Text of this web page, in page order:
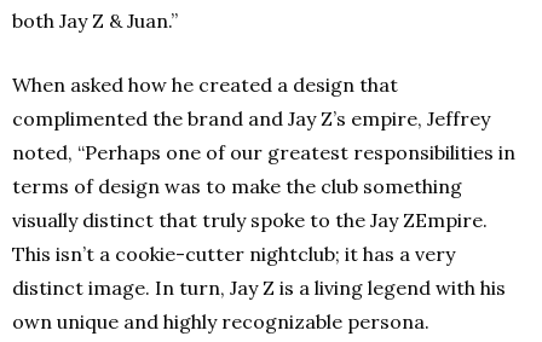
both Jay Z & Juan.”
When asked how he created a design that
complimented the brand and Jay Z’s empire, Jeffrey
noted, “Perhaps one of our greatest responsibilities in
terms of design was to make the club something
visually distinct that truly spoke to the Jay ZEmpire.
This isn’t a cookie-cutter nightclub; it has a very
distinct image. In turn, Jay Z is a living legend with his
own unique and highly recognizable persona.